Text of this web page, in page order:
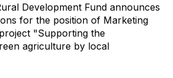
Development Fund announces
for the position of Marketing
"Supporting the
agriculture by local